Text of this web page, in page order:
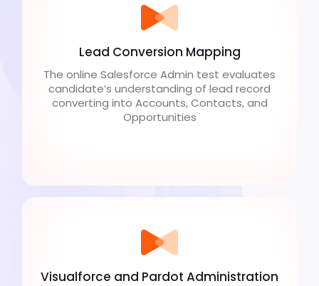
Lead Conversion Mapping
The online Salesforce Admin test evaluates
candidate’s understanding of lead record
converting into Accounts, Contacts, and
Opportunities
Visualforce and Pardot Administration